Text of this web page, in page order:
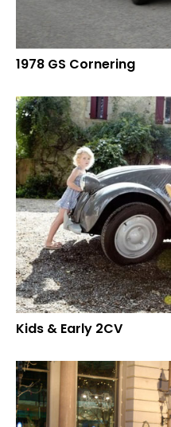
1978 GS Cornering
Kids & Early 2CV